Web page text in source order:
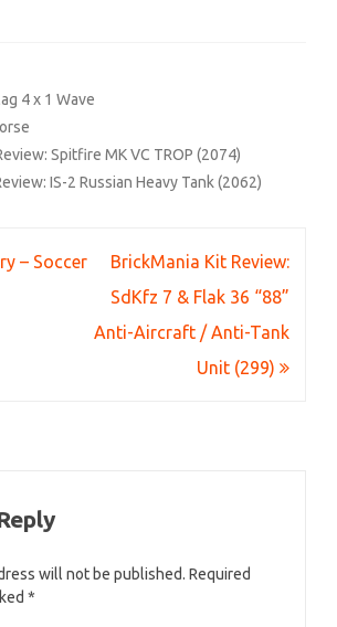
4 x 1 Wave
Spitfire MK VC TROP (2074)
IS-2 Russian Heavy Tank (2062)
– Soccer
BrickMania Kit Review:
SdKfz 7 & Flak 36 “88”
Anti-Aircraft / Anti-Tank
Unit (299)
will not be published. Required
*